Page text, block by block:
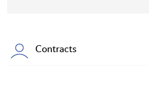
Contracts